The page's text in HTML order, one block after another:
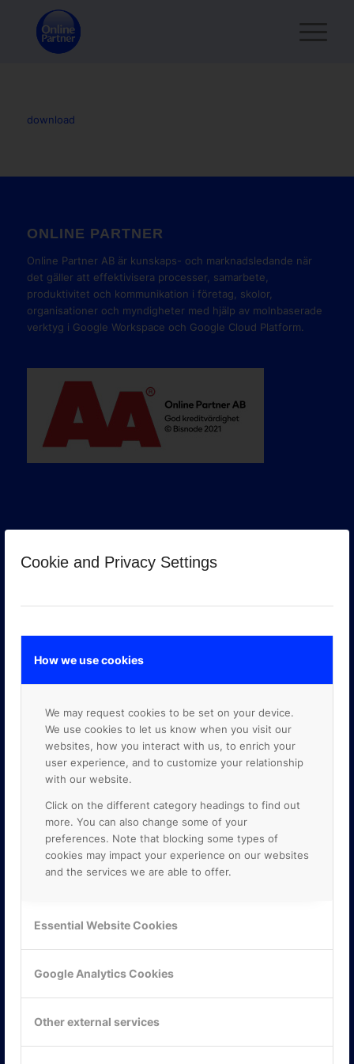
Cookie and Privacy Settings
How we use cookies
We may request cookies to be set on your device.
We use cookies to let us know when you visit our
websites, how you interact with us, to enrich your
user experience, and to customize your relationship
with our website.
Click on the different category headings to find out
more. You can also change some of your
preferences. Note that blocking some types of
cookies may impact your experience on our websites
and the services we are able to offer.
Essential Website Cookies
Google Analytics Cookies
Other external services
download
ONLINE PARTNER
Online Partner AB är kunskaps- och marknadsledande när
det gäller att effektivisera processer, samarbete,
produktivitet och kommunikation i företag, skolor,
organisationer och myndigheter med hjälp av molnbaserade
verktyg i Google Workspace och Google Cloud Platform.
Mejerivägen 3
117 61 Stockholm
Tel: 08-42 00 04 00